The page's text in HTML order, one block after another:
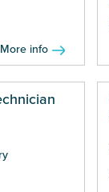
More info